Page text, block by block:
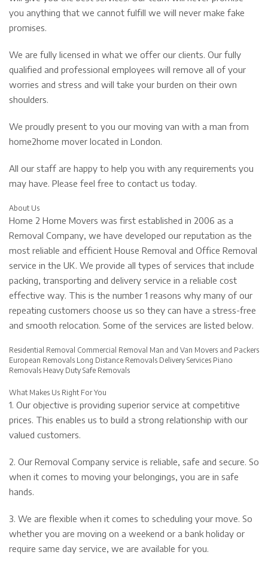
you anything that we cannot fulfill we will never make fake
promises.
We are fully licensed in what we offer our clients. Our fully
qualified and professional employees will remove all of your
worries and stress and will take your burden on their own
shoulders.
We proudly present to you our moving van with a man from
home2home mover located in London.
All our staff are happy to help you with any requirements you
may have. Please feel free to contact us today.
About Us
Home 2 Home Movers was first established in 2006 as a
Removal Company, we have developed our reputation as the
most reliable and efficient House Removal and Office Removal
service in the UK. We provide all types of services that include
packing, transporting and delivery service in a reliable cost
effective way. This is the number 1 reasons why many of our
repeating customers choose us so they can have a stress-free
and smooth relocation. Some of the services are listed below.
Residential Removal Commercial Removal Man and Van Movers and Packers
European Removals Long Distance Removals Delivery Services Piano
Removals Heavy Duty Safe Removals
What Makes Us Right For You
1. Our objective is providing superior service at competitive
prices. This enables us to build a strong relationship with our
valued customers.
2. Our Removal Company service is reliable, safe and secure. So
when it comes to moving your belongings, you are in safe
hands.
3. We are flexible when it comes to scheduling your move. So
whether you are moving on a weekend or a bank holiday or
require same day service, we are available for you.